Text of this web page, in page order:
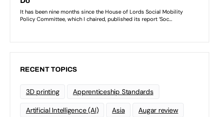
RECENT TOPICS
3D printing Apprenticeship Standards
Artificial Intelligence (AI) Asia Augar review